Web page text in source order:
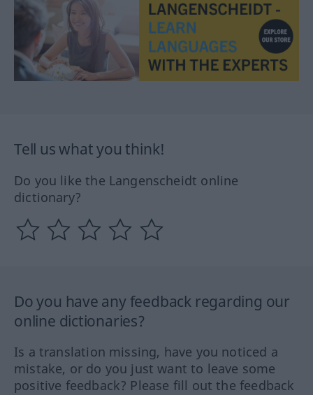
Tell us what you think!
Do you like the Langenscheidt online
dictionary?
Do you have any feedback regarding our
online dictionaries?
Is a translation missing, have you noticed a
mistake, or do you just want to leave some
positive feedback? Please fill out the feedback